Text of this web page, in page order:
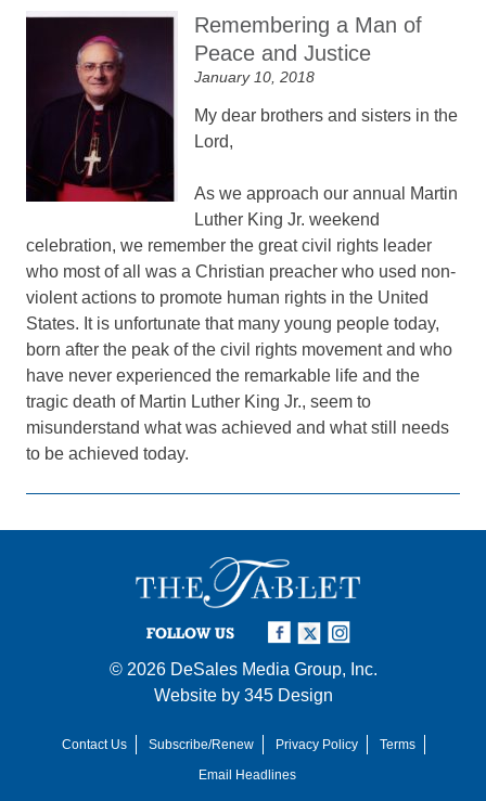
Remembering a Man of
Peace and Justice
January 10, 2018
My dear brothers and sisters in the
Lord,
As we approach our annual Martin
Luther King Jr. weekend
celebration, we remember the great civil rights leader
who most of all was a Christian preacher who used non-
violent actions to promote human rights in the United
States. It is unfortunate that many young people today,
born after the peak of the civil rights movement and who
have never experienced the remarkable life and the
tragic death of Martin Luther King Jr., seem to
misunderstand what was achieved and what still needs
to be achieved today.
FOLLOW US
© 2026 DeSales Media Group, Inc.
Website by 345 Design
Contact Us Subscribe/Renew Privacy Policy
Terms
Email Headlines